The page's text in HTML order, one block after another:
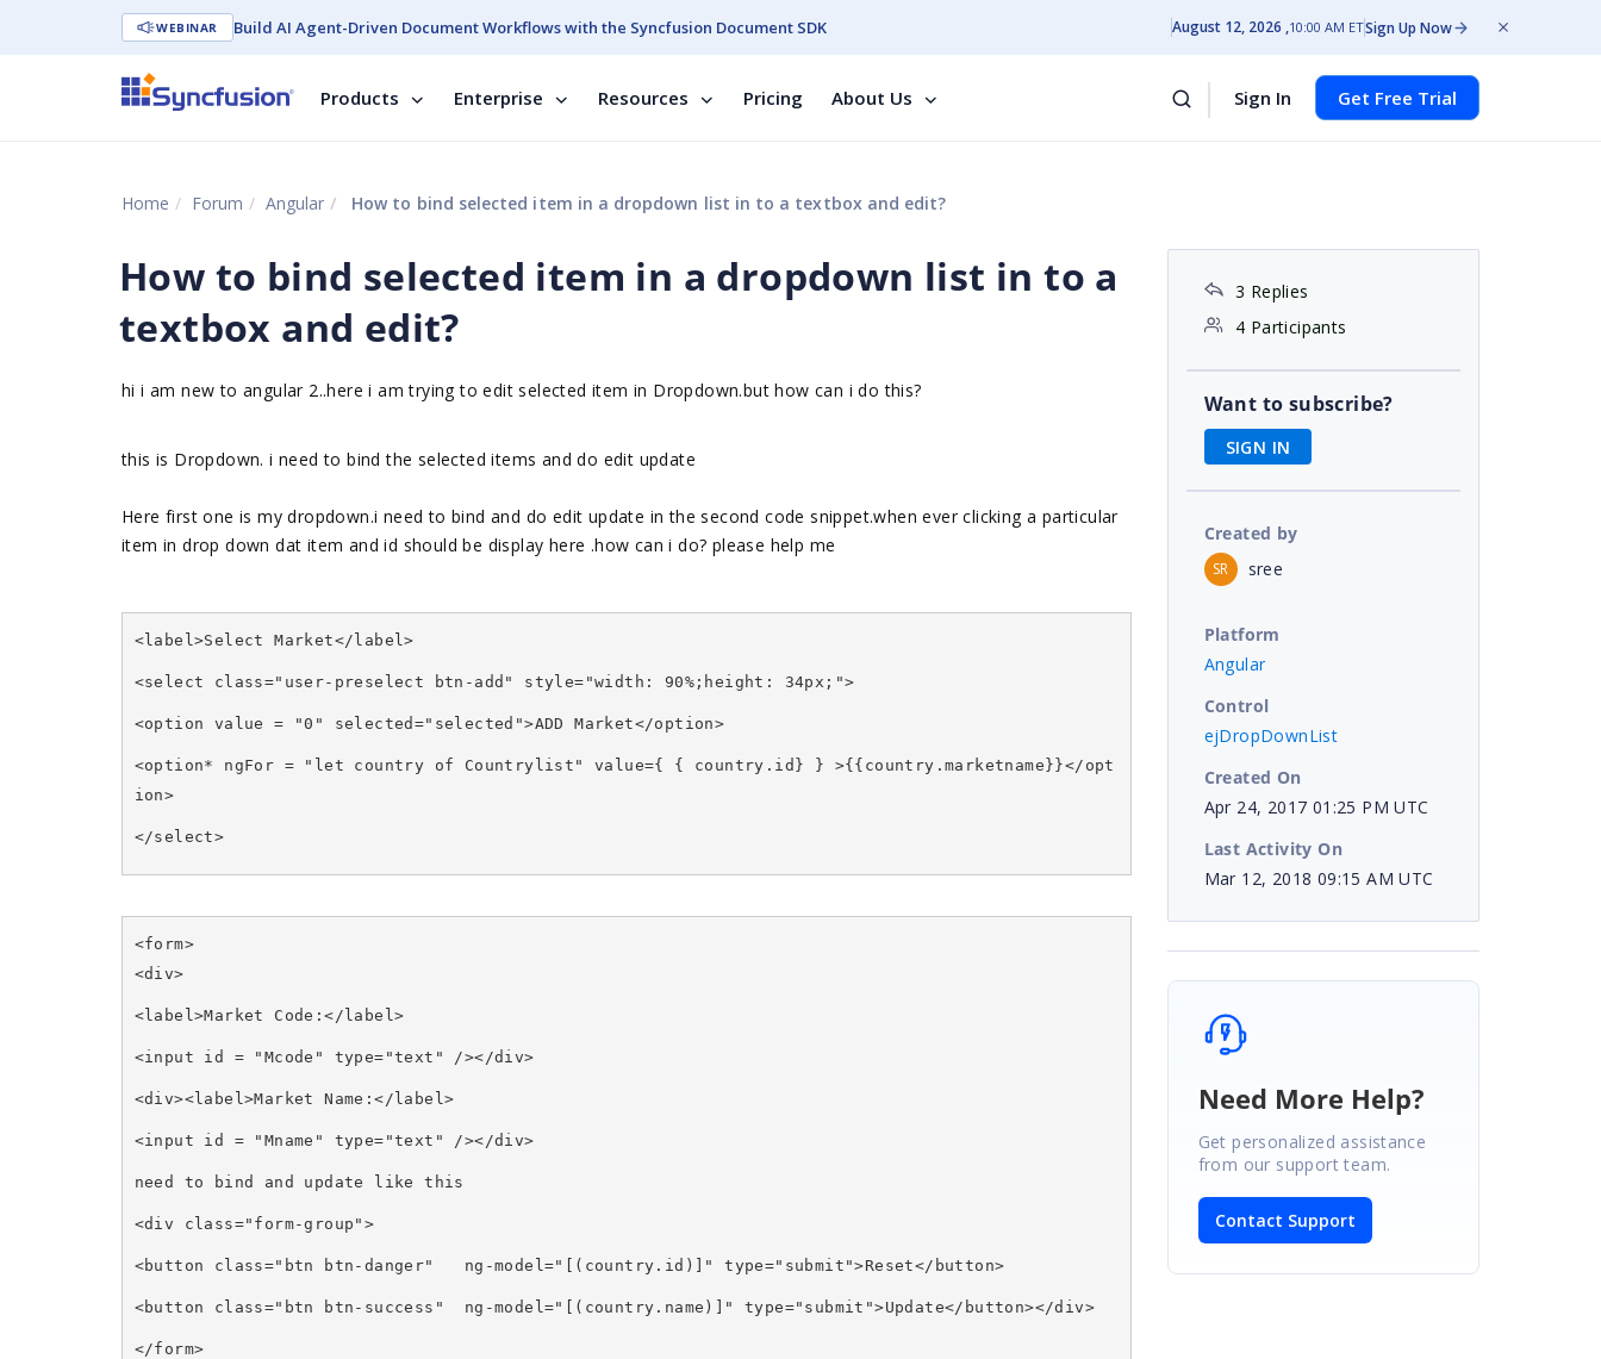
WEBINAR Build AI Agent-Driven Document Workflows with the Syncfusion Document SDK August 12, 2026 10:00 AM ETSign Up Now
Products Enterprise Resources Pricing About Us Sign In Get Free Trial
Home Forum Angular How to bind selected item in a dropdown list in to a textbox and edit?
How to bind selected item in a dropdown list in to a
textbox and edit?
hi i am new to angular 2..here i am trying to edit selected item in Dropdown.but how can i do this?
this is Dropdown. i need to bind the selected items and do edit update
Here first one is my dropdown.i need to bind and do edit update in the second code snippet.when ever clicking a particular
item in drop down dat item and id should be display here .how can i do? please help me
<label>Select Market</label>
<select class="user-preselect btn-add" style="width: 90%;height: 34px;">
<option value = "0" selected="selected">ADD Market</option>
<option* ngFor = "let country of Countrylist" value={ { country.id} } >{{country.marketname}}</opt
ion>
</select>
<form>
<div>
<label>Market Code:</label>
<input id = "Mcode" type="text" /></div>
<div><label>Market Name:</label>
<input id = "Mname" type="text" /></div>
need to bind and update like this
<div class="form-group">
<button class="btn btn-danger" ng-model="[(country.id)]" type="submit">Reset</button>
<button class="btn btn-success" ng-model="[(country.name)]" type="submit">Update</button></div>
</form>
3 Replies
4 Participants
Want to subscribe?
SIGN IN
Created by
SR sree
Platform
Angular
Control
ejDropDownList
Created On
Apr 24, 2017 01:25 PM UTC
Last Activity On
Mar 12, 2018 09:15 AM UTC
Need More Help?
Get personalized assistance
from our support team.
Contact Support